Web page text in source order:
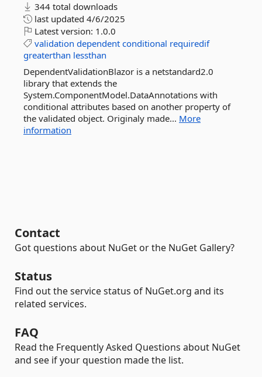
344 total downloads
last updated 4/6/2025
Latest version: 1.0.0
validation dependent conditional requiredif
greaterthan lessthan
DependentValidationBlazor is a netstandard2.0
library that extends the
System.ComponentModel.DataAnnotations with
conditional attributes based on another property of
the validated object. Originaly made... More
information
Contact
Got questions about NuGet or the NuGet Gallery?
Status
Find out the service status of NuGet.org and its
related services.
FAQ
Read the Frequently Asked Questions about NuGet
and see if your question made the list.